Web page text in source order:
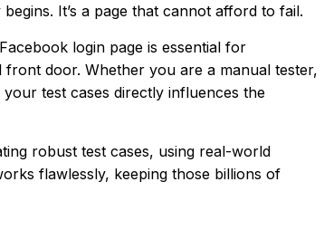
It’s a page that cannot afford to fail.
login page is essential for
door. Whether you are a manual tester,
test cases directly influences the
robust test cases, using real-world
flawlessly, keeping those billions of